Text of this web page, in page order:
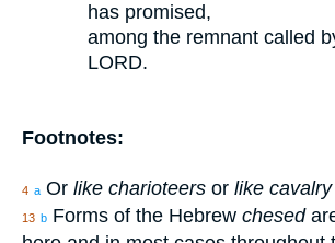
has promised,
among the remnant called
LORD.
Footnotes:
4 a Or like charioteers or like cavalry
13 b Forms of the Hebrew chesed